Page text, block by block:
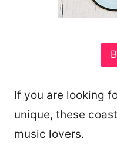
If you are looking
unique, these
music lovers.